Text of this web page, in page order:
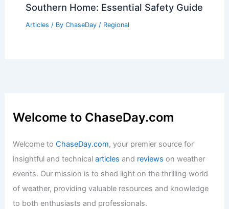
Southern Home: Essential Safety Guide
Articles / By ChaseDay / Regional
Welcome to ChaseDay.com
Welcome toChaseDay.com, your premier source for
insightful and technicalarticles and reviews on weather
events. Our mission is to shed light on the thrilling world
of weather, providing valuable resources and knowledge
to both enthusiasts and professionals.